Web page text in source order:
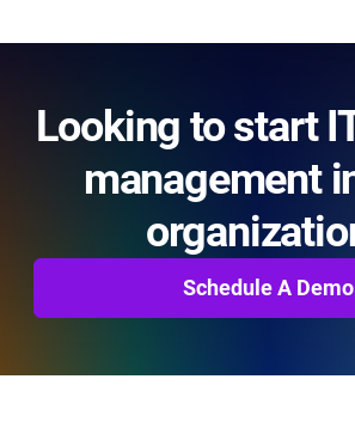
Looking to start
management
Schedule A Demo